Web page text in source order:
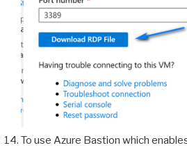
To use Azure Bastion which